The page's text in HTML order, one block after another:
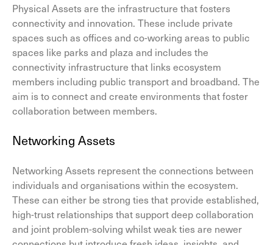
Physical Assets are the infrastructure that fosters
connectivity and innovation. These include private
spaces such as offices and co-working areas to public
spaces like parks and plaza and includes the
connectivity infrastructure that links ecosystem
members including public transport and broadband. The
aim is to connect and create environments that foster
collaboration between members.
Networking Assets
Networking Assets represent the connections between
individuals and organisations within the ecosystem.
These can either be strong ties that provide established,
high-trust relationships that support deep collaboration
and joint problem-solving whilst weak ties are newer